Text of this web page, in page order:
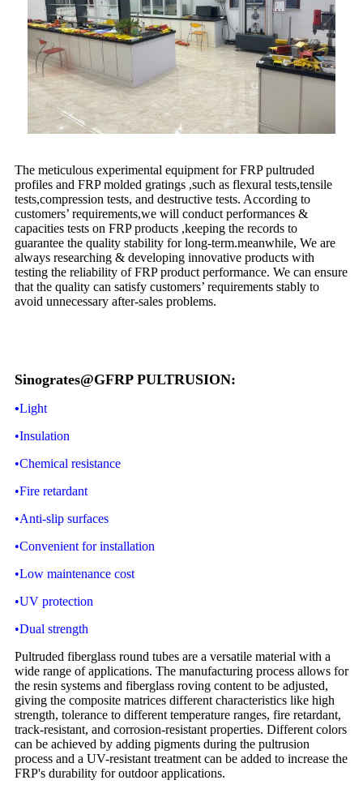
The meticulous experimental equipment for FRP pultruded
profiles and FRP molded gratings ,such as flexural tests,tensile
tests,compression tests, and destructive tests. According to
customers’ requirements,we will conduct performances &
capacities tests on FRP products ,keeping the records to
guarantee the quality stability for long-term.meanwhile, We are
always researching & developing innovative products with
testing the reliability of FRP product performance. We can ensure
that the quality can satisfy customers’ requirements stably to
avoid unnecessary after-sales problems.
Sinogrates@GFRP PULTRUSION:
•Light
•Insulation
•Chemical resistance
•Fire retardant
•Anti-slip surfaces
•Convenient for installation
•Low maintenance cost
•UV protection
•Dual strength
Pultruded fiberglass round tubes are a versatile material with a
wide range of applications. The manufacturing process allows for
the resin systems and fiberglass roving content to be adjusted,
giving the composite matrices different characteristics like high
strength, tolerance to different temperature ranges, fire retardant,
track-resistant, and corrosion-resistant properties. Different colors
can be achieved by adding pigments during the pultrusion
process and a UV-resistant treatment can be added to increase the
FRP's durability for outdoor applications.